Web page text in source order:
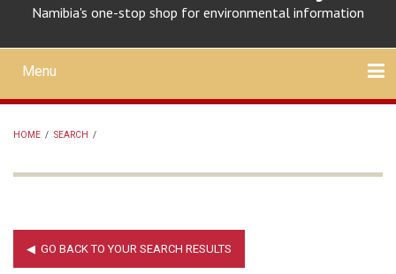
Namibia's one-stop shop for environmental information
Mobile
main
menu
Menu
HOME / SEARCH /